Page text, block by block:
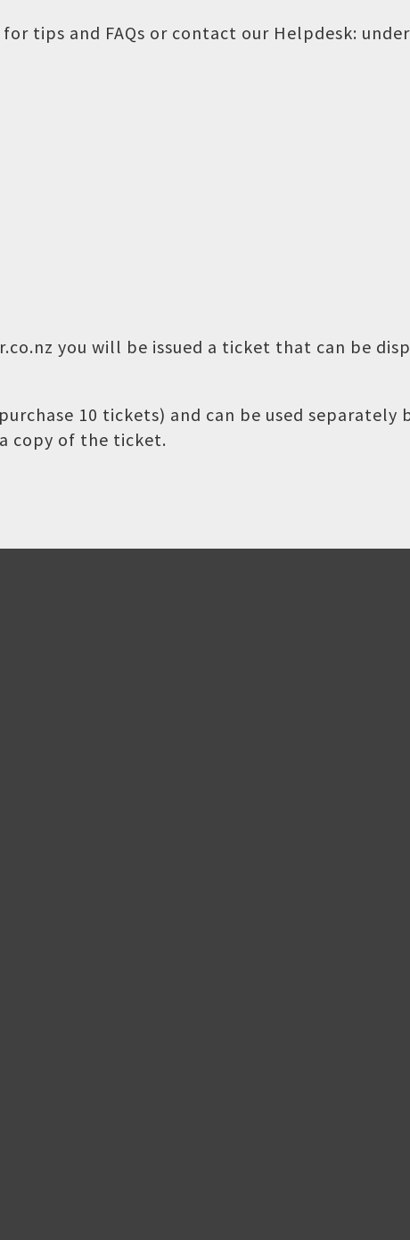
for tips and FAQs or contact our Helpdesk:
you will be issued a ticket that can be
10 tickets) and can be used separately
copy of the ticket.